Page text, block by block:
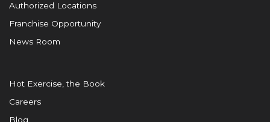
Authorized Locations
Franchise Opportunity
News Room
Hot Exercise, the Book
Careers
Blog